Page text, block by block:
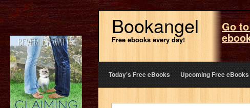
Bookangel
Free ebooks every day!
Go
Today’s Free eBooks Upcoming Free eBooks